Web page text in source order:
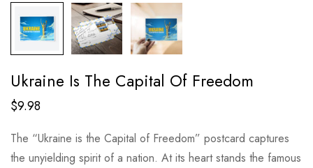
Ukraine Is The Capital Of Freedom
$9.98
The “Ukraine is the Capital of Freedom” postcard captures
the unyielding spirit of a nation. At its heart stands the famous